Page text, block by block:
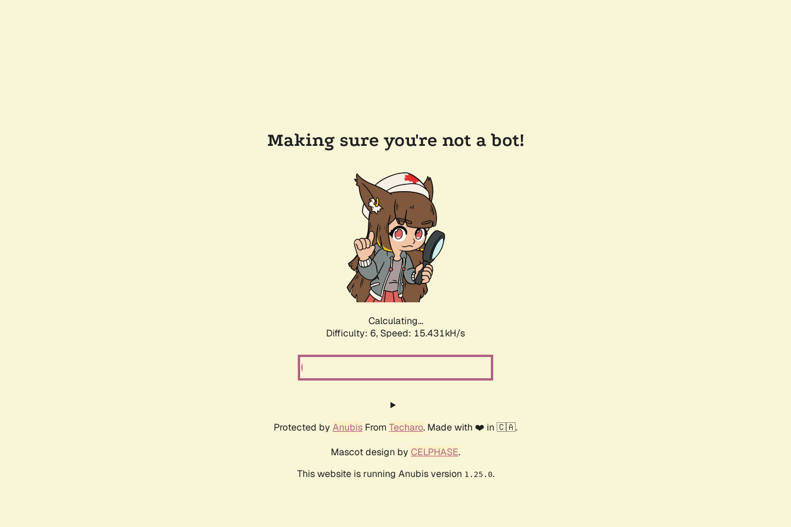
Making sure you're not a bot!
Calculating...
Difficulty: 6, Speed: 17.860kH/s
Protected by Anubis From Techaro. Made with ❤️ in 🇨🇦.
Mascot design by CELPHASE.
This website is running Anubis version 1.25.0.